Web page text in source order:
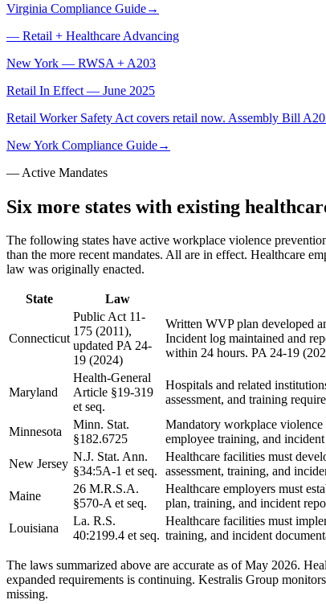
Virginia Compliance Guide→
— Retail + Healthcare Advancing
New York — RWSA + A203
Retail In Effect — June 2025
Retail Worker Safety Act covers retail now. Assembly Bill
New York Compliance Guide→
— Active Mandates
Six more states with existing
The following states have active workplace violence
than the more recent mandates. All are in effect. Healthcare
law was originally enacted.
State Law
Connecticut
Public Act 11-
175 (2011),
updated PA 24-
19 (2024)
Written WVP plan developed
Incident log maintained and
within 24 hours. PA 24-19
Maryland
Health-General
Article §19-319
et seq.
Hospitals and related
assessment, and training
Minnesota
Minn. Stat.
§182.6725
Mandatory workplace violence
employee training, and
New Jersey
N.J. Stat. Ann.
§34:5A-1 et seq.
Healthcare facilities must
assessment, training, and
Maine
26 M.R.S.A.
§570-A et seq.
Healthcare employers must
plan, training, and incident
Louisiana
La. R.S.
40:2199.4 et seq.
Healthcare facilities must
training, and incident
The laws summarized above are accurate as of May 2026.
expanded requirements is continuing. Kestralis Group
missing.